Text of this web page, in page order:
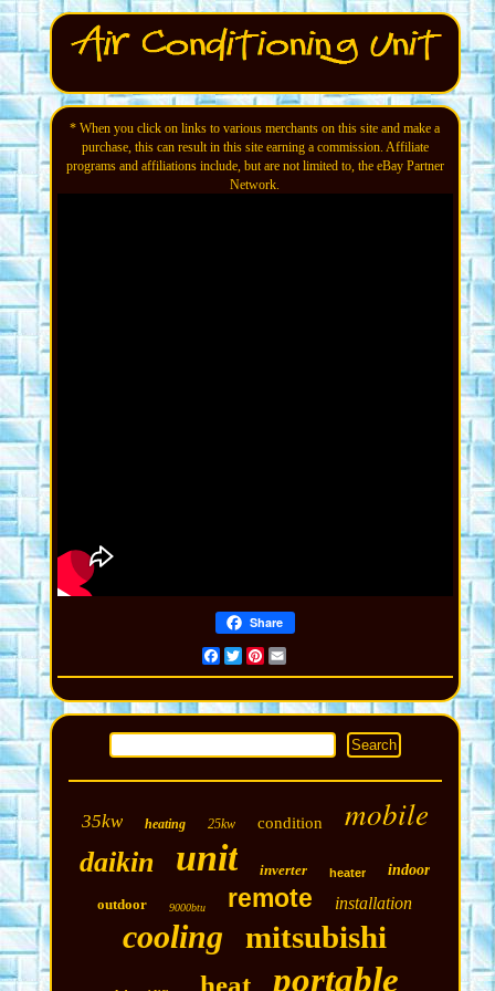
* When you click on links to various merchants on this site and make a
purchase, this can result in this site earning a commission. Affiliate
programs and affiliations include, but are not limited to, the eBay Partner
Network.
Share
Facebook
TwitterPinterest
35kw heating 25kw condition mobile
daikin unit inverter heater indoor
outdoor 9000btu remote installation
cooling mitsubishi
heat portable